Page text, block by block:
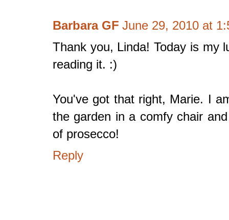
Barbara GF June 29, 2010 at
Thank you, Linda! Today is my
reading it. :)
You've got that right, Marie. I
the garden in a comfy chair
of prosecco!
Reply